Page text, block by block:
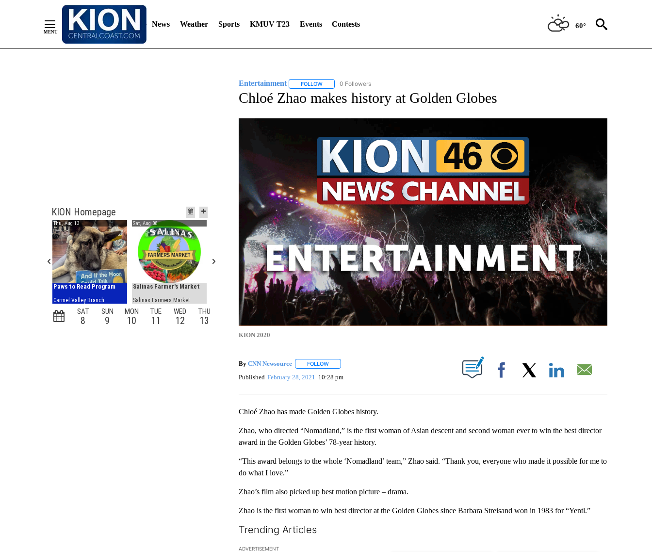
News Weather Sports KMUV T23 Events Contests 60°
Entertainment FOLLOWFOLLOW "ENTERTAINMENT" TO RECEIVE NOTIFICATIONS ABOUT NEW PAGES ON "ENTERTAINMENT".
0 Followers
Chloé Zhao makes history at Golden Globes
KION 2020
By CNN Newsource FOLLOWFOLLOW "" TO RECEIVE NOTIFICATIONS ABOUT NEW PAGES ON "".
Published February 28, 2021 10:28 pm Facebook
Chloé Zhao has made Golden Globes history.
Zhao, who directed “Nomadland,” is the first woman of Asian descent and second woman ever to win the best director
award in the Golden Globes’ 78-year history.
“This award belongs to the whole ‘Nomadland’ team,” Zhao said. “Thank you, everyone who made it possible for me to
do what I love.”
Zhao’s film also picked up best motion picture – drama.
Zhao is the first woman to win best director at the Golden Globes since Barbara Streisand won in 1983 for “Yentl.”
Trending Articles
The following is a list of the most commented articles in the last 7 days.
ADVERTISEMENT